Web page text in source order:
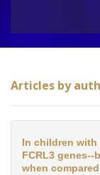
Articles by
In children with
FCRL3 genes--
when